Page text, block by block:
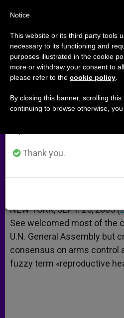
U.N. Assembly
Control and
SEPTIEMBRE 25, 2005 00:00
W
a
p
M
s
e
r
F
c
k
i a
NEW YORK, SEPT. 25, 2005 (
See welcomed most of the
U.N. General Assembly but
consensus on arms control
fuzzy term «reproductive
Important Notice
From July 27 to August
annual break, taking
period when less
Thank you.
Notice
This website or its third party tools
necessary to its functioning and
purposes illustrated in the cookie
more or withdraw your consent to
please refer to the cookie policy
By closing this banner, scrolling
continuing to browse otherwise,